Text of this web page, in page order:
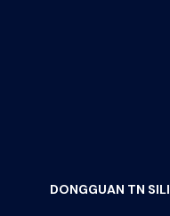
DONGGUAN TN